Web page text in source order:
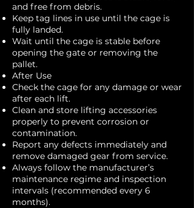
and free from debris.
Keep tag lines in use until the cage is
fully landed.
Wait until the cage is stable before
opening the gate or removing the
pallet.
After Use
Check the cage for any damage or wear
after each lift.
Clean and store lifting accessories
properly to prevent corrosion or
contamination.
Report any defects immediately and
remove damaged gear from service.
Always follow the manufacturer’s
maintenance regime and inspection
intervals (recommended every 6
months).